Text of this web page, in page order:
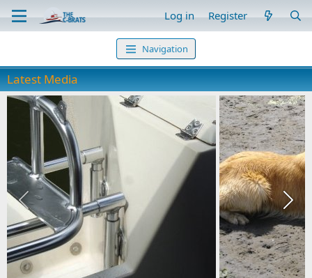
Log in Register
Navigation
Latest Media